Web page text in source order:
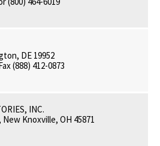
DE 19952
(888) 412-0873
INC.
Knoxville, OH 45871